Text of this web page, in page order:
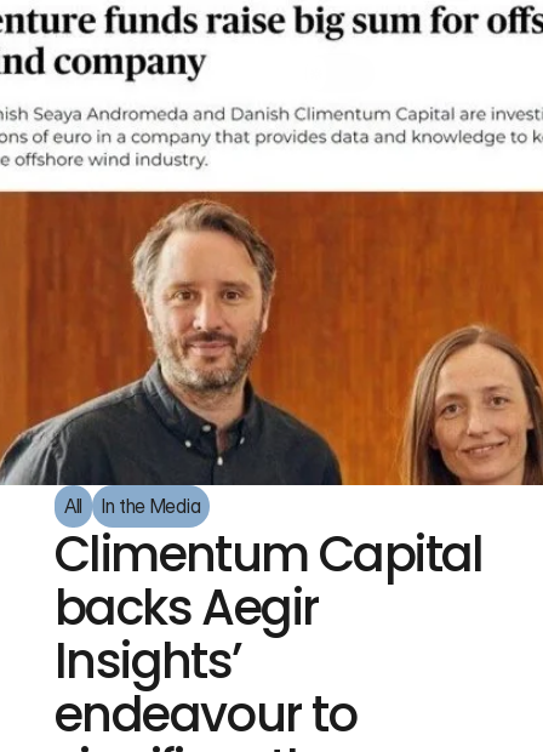
All In the Media
Climentum Capital
backs Aegir
Insights’
endeavour to